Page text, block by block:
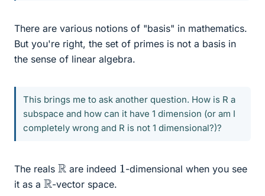
There are various notions of "basis" in mathematics.
But you're right, the set of primes is not a basis in
the sense of linear algebra.
This brings me to ask another question. How is R a
subspace and how can it have 1 dimension (or am I
completely wrong and R is not 1 dimensional?)?
The reals R are indeed 1 -dimensional when you see
it as a R-vector space.